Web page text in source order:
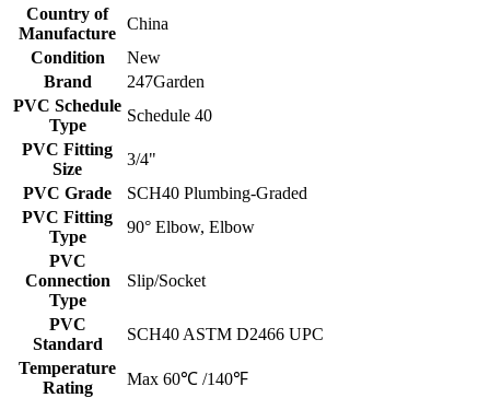
Country of
Manufacture
China
Condition
New
Brand
247Garden
PVC Schedule
Type
Schedule 40
PVC Fitting
Size
3/4"
PVC Grade
SCH40 Plumbing-Graded
PVC Fitting
Type
90° Elbow, Elbow
PVC
Connection
Type
Slip/Socket
PVC
Standard
SCH40 ASTM D2466 UPC
Temperature
Rating
Max 60℃ /140℉